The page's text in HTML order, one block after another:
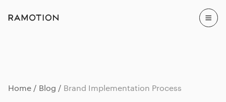
Home Blog Brand Implementation Process